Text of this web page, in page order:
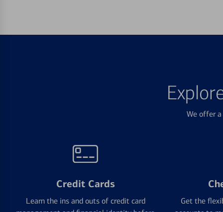
We offer
Credit Cards
Learn the ins and outs of credit card
Get the